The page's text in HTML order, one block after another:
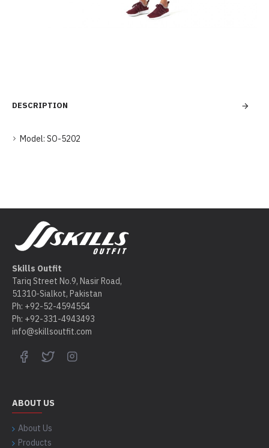
DESCRIPTION
Model: SO-5202
Skills Outfit
Tariq Street No.9, Nasir Road,
51310-Sialkot, Pakistan
Ph: +92-52-4594554
Ph: +92-331-4943493
info@skillsoutfit.com
ABOUT US
About Us
Products